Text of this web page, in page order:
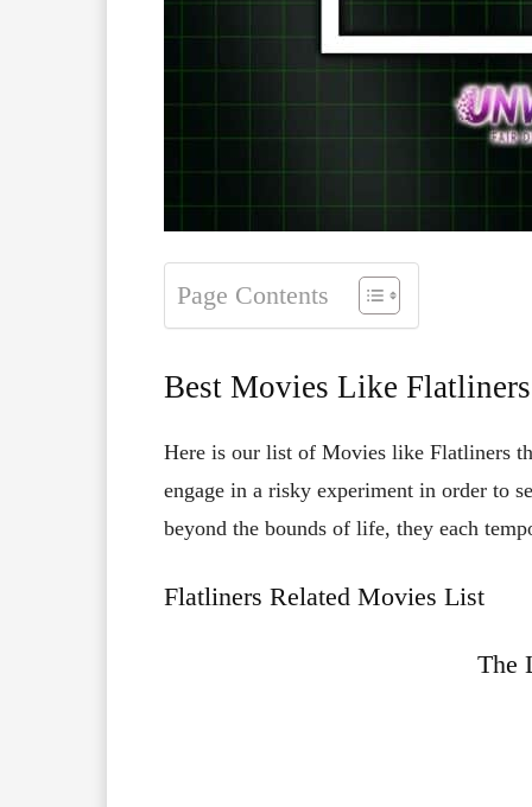
Page Contents
Best Movies Like Flatliners
Here is our list of Movies like Flatliners
engage in a risky experiment in order to
beyond the bounds of life, they each
Flatliners Related Movies List
The